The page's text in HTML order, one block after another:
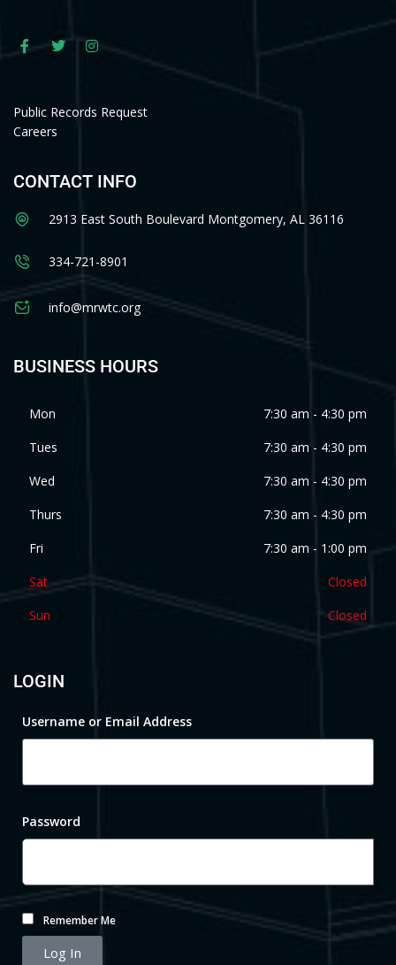
Public Records Request
Careers
CONTACT INFO
2913 East South Boulevard Montgomery, AL 36116
334-721-8901
info@mrwtc.org
BUSINESS HOURS
Mon
7:30 am - 4:30 pm
Tues
7:30 am - 4:30 pm
Wed
7:30 am - 4:30 pm
Thurs
7:30 am - 4:30 pm
Fri
7:30 am - 1:00 pm
Sat
Closed
Sun
Closed
LOGIN
Username or Email Address
Password
Remember Me
Log In